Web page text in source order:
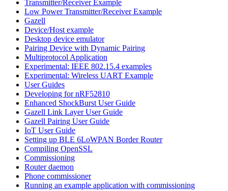
Transmitter/Receiver Example
Low Power Transmitter/Receiver Example
Gazell
Device/Host example
Desktop device emulator
Pairing Device with Dynamic Pairing
Multiprotocol Application
Experimental: IEEE 802.15.4 examples
Experimental: Wireless UART Example
User Guides
Developing for nRF52810
Enhanced ShockBurst User Guide
Gazell Link Layer User Guide
Gazell Pairing User Guide
IoT User Guide
Setting up BLE 6LoWPAN Border Router
Compiling OpenSSL
Commissioning
Router daemon
Phone commissioner
Running an example application with commissioning